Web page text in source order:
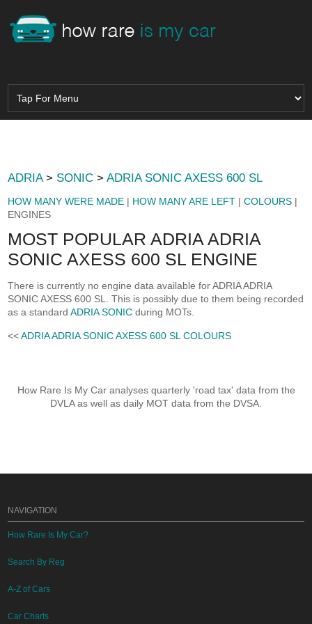
ADRIA> SONIC >ADRIA SONIC AXESS 600 SL
HOW MANY WERE MADE | HOW MANY ARE LEFT |COLOURS |
ENGINES
MOST POPULAR ADRIA ADRIA
SONIC AXESS 600 SL ENGINE
There is currently no engine data available for ADRIA ADRIA
SONIC AXESS 600 SL. This is possibly due to them being recorded
as a standardADRIA SONIC during MOTs.
<<ADRIA ADRIA SONIC AXESS 600 SL COLOURS
How Rare Is My Car analyses quarterly 'road tax' data from the
DVLA as well as daily MOT data from the DVSA.
NAVIGATION
How Rare Is My Car?
Search By Reg
A-Z of Cars
Car Charts